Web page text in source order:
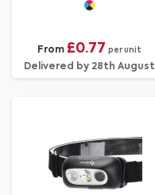
From £0.77 per unit
Delivered by 28th August